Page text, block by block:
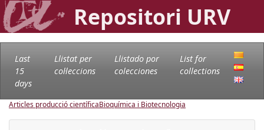
Repositori URV
Last
15
days
Llistat per
col·leccions
Llistado por
colecciones
List for
collections
Articles producció científicaBioquímica i Biotecnologia